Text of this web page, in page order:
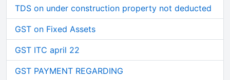
TDS on under construction property not deducted
GST on Fixed Assets
GST ITC april 22
GST PAYMENT REGARDING